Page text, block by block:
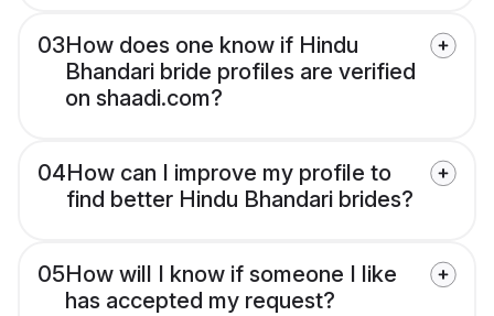
03How does one know if Hindu
Bhandari bride profiles are verified
on shaadi.com?
04How can I improve my profile to
find better Hindu Bhandari brides?
05How will I know if someone I like
has accepted my request?